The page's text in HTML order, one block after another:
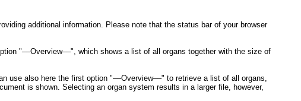
additional information. Please note that the status bar of your browser
"––Overview––", which shows a list of all organs together with the size of
use also here the first option "––Overview––" to retrieve a list of all organs,
is shown. Selecting an organ system results in a larger file, however,